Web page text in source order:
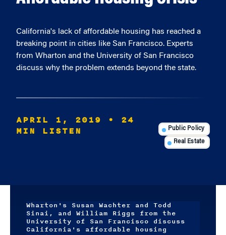
California's lack of affordable housing has reached a
breaking point in cities like San Francisco. Experts
from Wharton and the University of San Francisco
discuss why the problem extends beyond the state.
APRIL 1, 2019
• 24
MIN LISTEN
Public Policy
Real Estate
Wharton's Susan Wachter and Todd
Sinai, and William Riggs from the
University of San Francisco discuss
California's affordable housing